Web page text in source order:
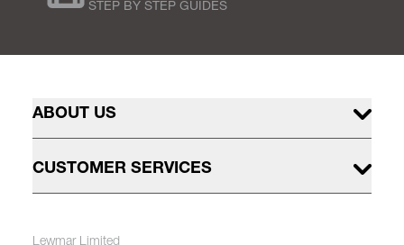
STEP BY STEP GUIDES
ABOUT US
CUSTOMER SERVICES
Lewmar Limited